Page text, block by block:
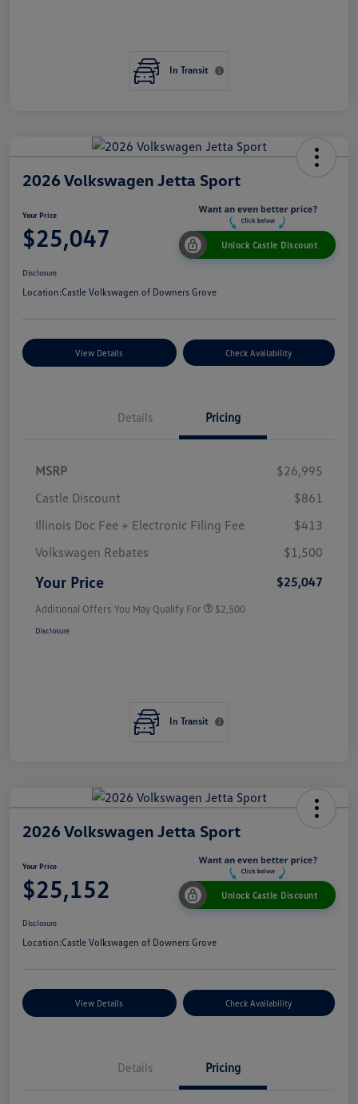
In Transit
2026 Volkswagen Jetta Sport
Your Price
$25,047 Unlock Castle Discount
Disclosure
Location:Castle Volkswagen of Downers Grove
View Details Check Availability
Details Pricing
MSRP
$26,995
Castle Discount
$861
Illinois Doc Fee + Electronic Filing Fee
$413
Volkswagen Rebates
$1,500
Your Price $25,047
Additional Offers You May Qualify For $2,500
Disclosure
In Transit
2026 Volkswagen Jetta Sport
Your Price
$25,152 Unlock Castle Discount
Disclosure
Location:Castle Volkswagen of Downers Grove
View Details Check Availability
Details Pricing